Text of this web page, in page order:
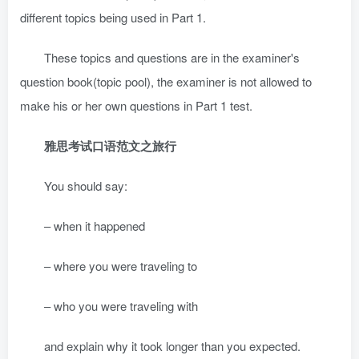
different topics being used in Part 1.
These topics and questions are in the examiner's
question book(topic pool), the examiner is not allowed to
make his or her own questions in Part 1 test.
雅思考试口语范文之旅行
You should say:
– when it happened
– where you were traveling to
– who you were traveling with
and explain why it took longer than you expected.